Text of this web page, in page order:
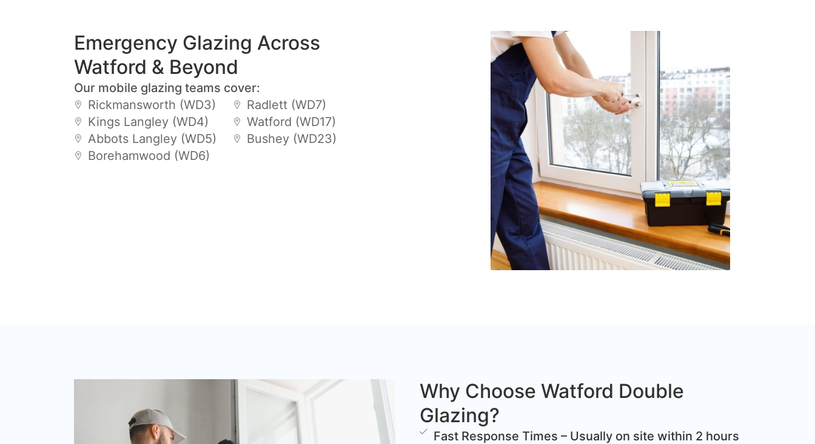
Emergency Glazing Across
Watford & Beyond
Our mobile glazing teams cover:
Rickmansworth (WD3)
Kings Langley (WD4)
Abbots Langley (WD5)
Borehamwood (WD6)
Radlett (WD7)
Watford (WD17)
Bushey (WD23)
Why Choose Watford Double
Glazing?
Fast Response Times – Usually on site within 2 hours